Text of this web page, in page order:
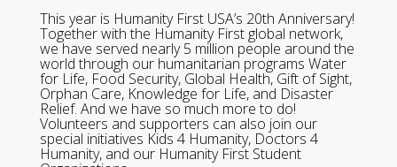
This year is Humanity First USA’s 20th Anniversary!
Together with the Humanity First global network,
we have served nearly 5 million people around the
world through our humanitarian programs Water
for Life, Food Security, Global Health, Gift of Sight,
Orphan Care, Knowledge for Life, and Disaster
Relief. And we have so much more to do!
Volunteers and supporters can also join our
special initiatives Kids 4 Humanity, Doctors 4
Humanity, and our Humanity First Student